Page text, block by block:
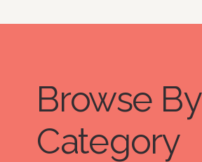
Browse By
Category